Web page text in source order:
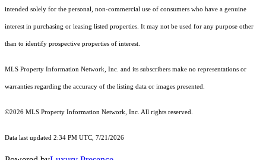
intended solely for the personal, non-commercial use of consumers who have a genuine
interest in purchasing or leasing listed properties. It may not be used for any purpose other
than to identify prospective properties of interest.
MLS Property Information Network, Inc. and its subscribers make no representations or
warranties regarding the accuracy of the listing data or images presented.
©2026 MLS Property Information Network, Inc. All rights reserved.
Data last updated 2:34 PM UTC, 7/21/2026